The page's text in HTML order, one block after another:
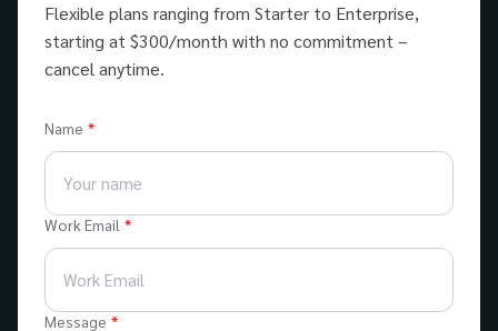
Flexible plans ranging from Starter to Enterprise,
starting at $300/month with no commitment –
cancel anytime.
Name
Work Email
Message